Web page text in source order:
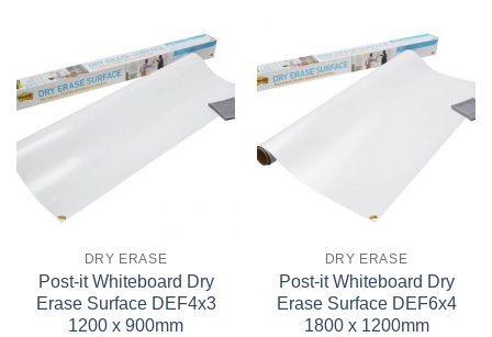
DRY ERASE
Post-it Whiteboard Dry
Erase Surface DEF4x3
1200 x 900mm
DRY ERASE
Post-it Whiteboard Dry
Erase Surface DEF6x4
1800 x 1200mm